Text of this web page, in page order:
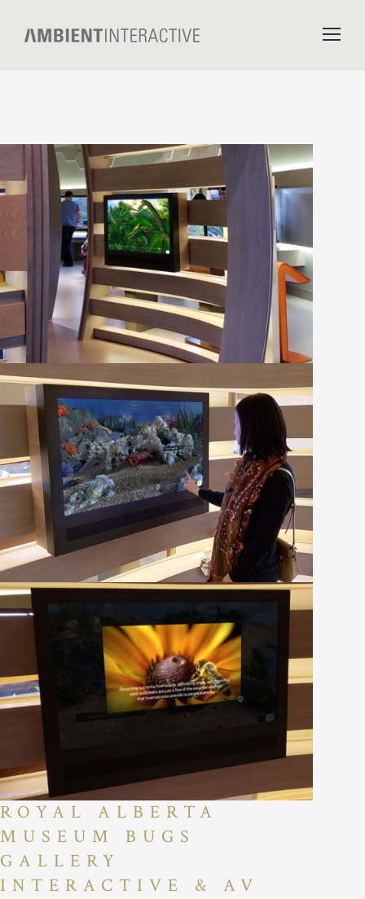
ROYAL ALBERTA
MUSEUM BUGS
GALLERY
INTERACTIVE & AV